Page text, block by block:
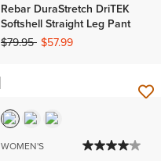
Rebar DuraStretch DriTEK
Softshell Straight Leg Pant
Price reduced from
$79.95to$57.99
WOMEN'S